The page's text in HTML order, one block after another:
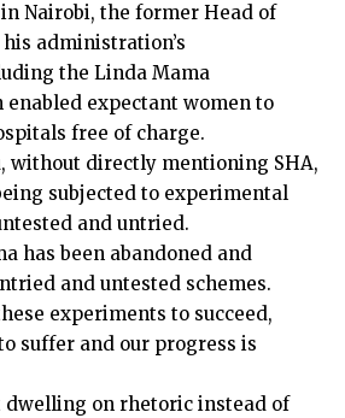
Nairobi, the former Head of
administration’s
the Linda Mama
expectant women to
free of charge.
without directly mentioning SHA,
subjected to experimental
and untried.
has been abandoned and
and untested schemes.
experiments to succeed,
suffer and our progress is
dwelling on rhetoric instead of